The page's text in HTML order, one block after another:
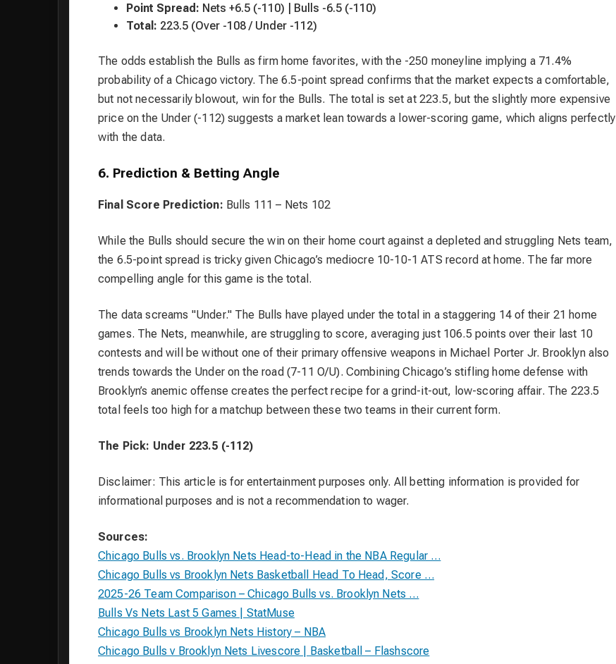
Point Spread: Nets +6.5 (-110) | Bulls -6.5 (-110)
Total: 223.5 (Over -108 / Under -112)
The odds establish the Bulls as firm home favorites, with the -250 moneyline implying a 71.4%
probability of a Chicago victory. The 6.5-point spread confirms that the market expects a comfortable,
but not necessarily blowout, win for the Bulls. The total is set at 223.5, but the slightly more expensive
price on the Under (-112) suggests a market lean towards a lower-scoring game, which aligns perfectly
with the data.
6. Prediction & Betting Angle
Final Score Prediction: Bulls 111 – Nets 102
While the Bulls should secure the win on their home court against a depleted and struggling Nets team,
the 6.5-point spread is tricky given Chicago’s mediocre 10-10-1 ATS record at home. The far more
compelling angle for this game is the total.
The data screams "Under." The Bulls have played under the total in a staggering 14 of their 21 home
games. The Nets, meanwhile, are struggling to score, averaging just 106.5 points over their last 10
contests and will be without one of their primary offensive weapons in Michael Porter Jr. Brooklyn also
trends towards the Under on the road (7-11 O/U). Combining Chicago’s stifling home defense with
Brooklyn’s anemic offense creates the perfect recipe for a grind-it-out, low-scoring affair. The 223.5
total feels too high for a matchup between these two teams in their current form.
The Pick: Under 223.5 (-112)
Disclaimer: This article is for entertainment purposes only. All betting information is provided for
informational purposes and is not a recommendation to wager.
Sources:
Chicago Bulls vs. Brooklyn Nets Head-to-Head in the NBA Regular …
Chicago Bulls vs Brooklyn Nets Basketball Head To Head, Score …
2025-26 Team Comparison – Chicago Bulls vs. Brooklyn Nets …
Bulls Vs Nets Last 5 Games | StatMuse
Chicago Bulls vs Brooklyn Nets History – NBA
Chicago Bulls v Brooklyn Nets Livescore | Basketball – Flashscore